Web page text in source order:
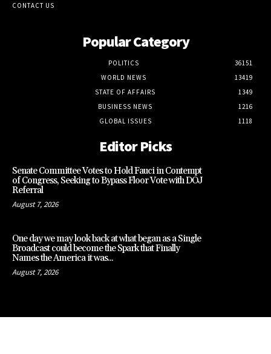
CONTACT US
Popular Category
POLITICS
36151
WORLD NEWS
13419
STATE OF AFFAIRS
1349
BUSINESS NEWS
1216
GLOBAL ISSUES
1118
Editor Picks
Senate Committee Votes to Hold Fauci in Contempt
of Congress, Seeking to Bypass Floor Vote with DOJ
Referral
August 7, 2026
One day we may look back at what began as a Single
Broadcast could become the Spark that Finally
Names the America it was...
August 7, 2026